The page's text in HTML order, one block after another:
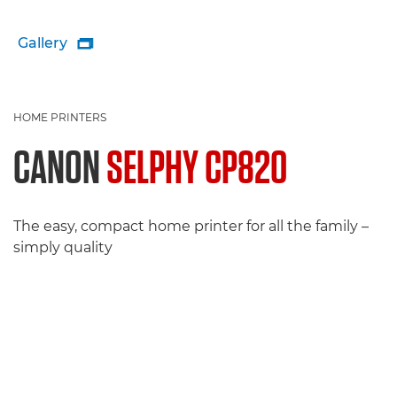
Gallery 
HOME PRINTERS
CANONSELPHY CP820
The easy, compact home printer for all the family –
simply quality